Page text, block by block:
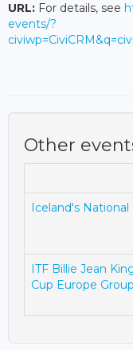
URL: For details, see
events/?
Other
Iceland's National
ITF Billie Jean
Cup Europe